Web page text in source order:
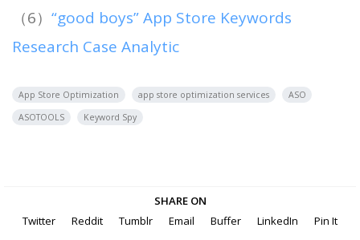
（6） “good boys” App Store Keywords
Research Case Analytic
App Store Optimization app store optimization services
ASO
ASOTOOLS
Keyword Spy
SHARE ON
Twitter
Reddit Tumblr Email Buffer LinkedIn Pin It